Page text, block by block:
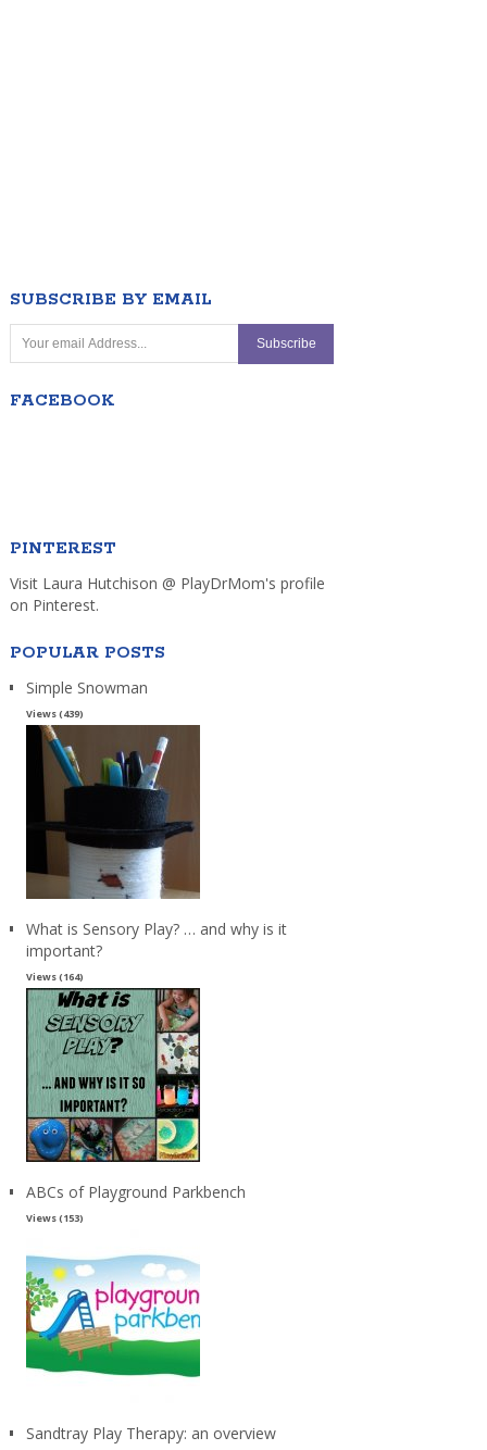
SUBSCRIBE BY EMAIL
FACEBOOK
PINTEREST
Visit Laura Hutchison @ PlayDrMom's profile
on Pinterest.
POPULAR POSTS
Simple Snowman
Views (439)
What is Sensory Play? … and why is it
important?
Views (164)
ABCs of Playground Parkbench
Views (153)
Sandtray Play Therapy: an overview